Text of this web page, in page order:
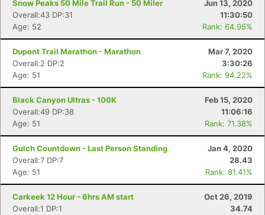
Snow Peaks 50 Mile Trail Run - 50 Miler
Jun 13, 2020
Overall:43 DP:31
11:30:50
Age: 52
Rank: 64.95%
Dupont Trail Marathon - Marathon
Mar 7, 2020
Overall:2 DP:2
3:30:26
Age: 51
Rank: 94.22%
Black Canyon Ultras - 100K
Feb 15, 2020
Overall:49 DP:38
11:06:16
Age: 51
Rank: 71.38%
Gulch Countdown - Last Person Standing
Jan 4, 2020
Overall:7 DP:7
28.43
Age: 51
Rank: 81.41%
Carkeek 12 Hour - 6hrs AM start
Oct 26, 2019
Overall:1 DP:1
34.74